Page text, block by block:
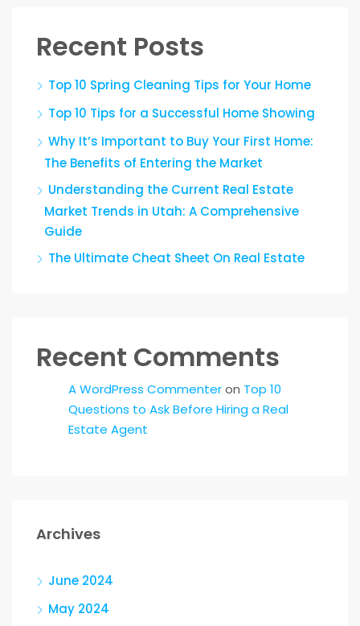
Recent Posts
Top 10 Spring Cleaning Tips for Your Home
Top 10 Tips for a Successful Home Showing
Why It’s Important to Buy Your First Home:
The Benefits of Entering the Market
Understanding the Current Real Estate
Market Trends in Utah: A Comprehensive
Guide
The Ultimate Cheat Sheet On Real Estate
Recent Comments
A WordPress Commenteron Top 10
Questions to Ask Before Hiring a Real
Estate Agent
Archives
June 2024
May 2024